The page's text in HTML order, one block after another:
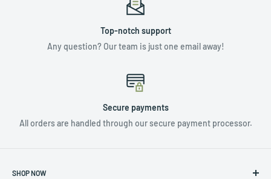
Top-notch support
Any question? Our team is just one email away!
Secure payments
All orders are handled through our secure payment processor.
SHOP NOW